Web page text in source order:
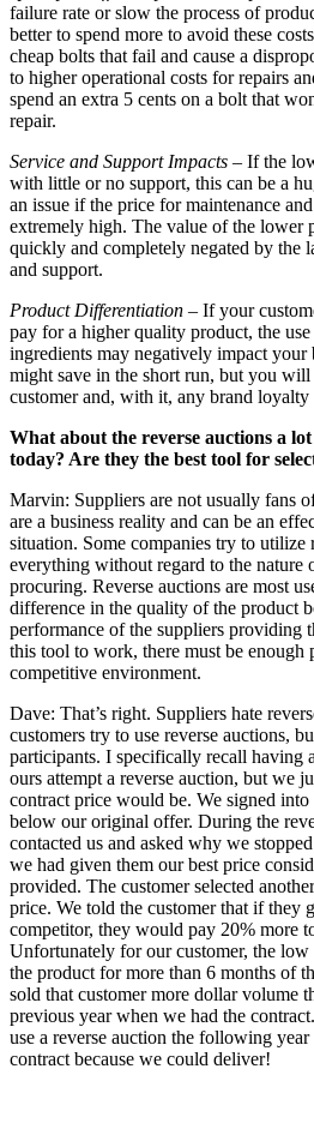
failure rate or slow the process of
better to spend more to avoid these
cheap bolts that fail and cause a
to higher operational costs for repairs
spend an extra 5 cents on a bolt that
repair.
Service and Support Impacts – If the
with little or no support, this can be a
an issue if the price for maintenance
extremely high. The value of the lower
quickly and completely negated by the
and support.
Product Differentiation – If your
pay for a higher quality product, the
ingredients may negatively impact your
might save in the short run, but you
customer and, with it, any brand
What about the reverse auctions a
today? Are they the best tool for
Marvin: Suppliers are not usually fans
are a business reality and can be an
situation. Some companies try to utilize
everything without regard to the nature
procuring. Reverse auctions are most
difference in the quality of the product
performance of the suppliers providing
this tool to work, there must be enough
competitive environment.
Dave: That’s right. Suppliers hate
customers try to use reverse auctions,
participants. I specifically recall having
ours attempt a reverse auction, but we
contract price would be. We signed
below our original offer. During the
contacted us and asked why we
we had given them our best price
provided. The customer selected
price. We told the customer that if they
competitor, they would pay 20% more
Unfortunately for our customer, the
the product for more than 6 months of
sold that customer more dollar volume
previous year when we had the
use a reverse auction the following
contract because we could deliver!